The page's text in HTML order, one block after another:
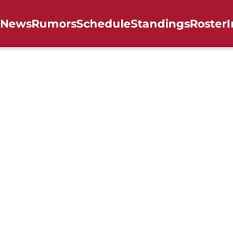
NewsRumorsScheduleStandingsRoster